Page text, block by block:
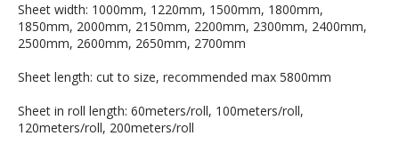
Sheet width: 1000mm, 1220mm, 1500mm, 1800mm,
1850mm, 2000mm, 2150mm, 2200mm, 2300mm, 2400mm,
2500mm, 2600mm, 2650mm, 2700mm
Sheet length: cut to size, recommended max 5800mm
Sheet in roll length: 60meters/roll, 100meters/roll,
120meters/roll, 200meters/roll